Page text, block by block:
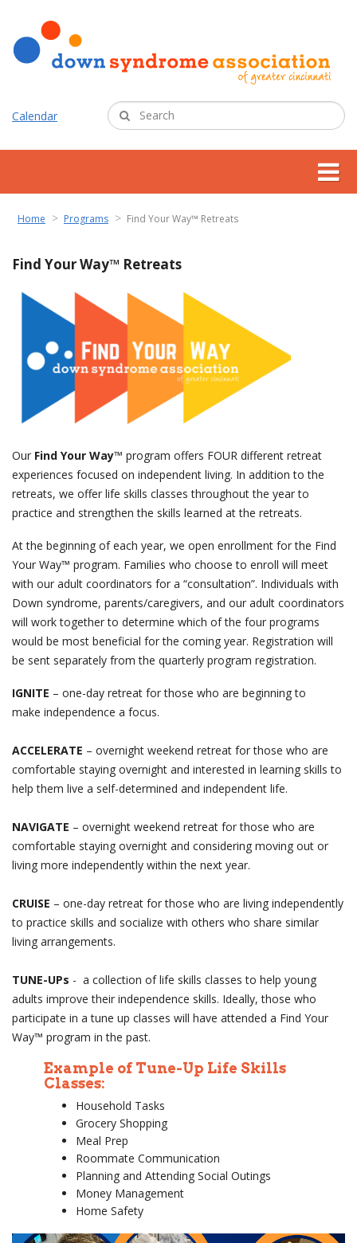
Calendar
about us
support services
programs
resources
español
Home Programs Find Your Way™ Retreats
Find Your Way™ Retreats
Our Find Your Way™ program offers FOUR different retreat
experiences focused on independent living. In addition to the
retreats, we offer life skills classes throughout the year to
practice and strengthen the skills learned at the retreats.
At the beginning of each year, we open enrollment for the Find
Your Way™ program. Families who choose to enroll will meet
with our adult coordinators for a “consultation”. Individuals with
Down syndrome, parents/caregivers, and our adult coordinators
will work together to determine which of the four programs
would be most beneficial for the coming year. Registration will
be sent separately from the quarterly program registration.
IGNITE – one-day retreat for those who are beginning to
make independence a focus.
ACCELERATE – overnight weekend retreat for those who are
comfortable staying overnight and interested in learning skills to
help them live a self-determined and independent life.
NAVIGATE – overnight weekend retreat for those who are
comfortable staying overnight and considering moving out or
living more independently within the next year.
CRUISE – one-day retreat for those who are living independently
to practice skills and socialize with others who share similar
living arrangements.
TUNE-UPs - a collection of life skills classes to help young
adults improve their independence skills. Ideally, those who
participate in a tune up classes will have attended a Find Your
Way™ program in the past.
Example of Tune-Up Life Skills
Classes:
Household Tasks
Grocery Shopping
Meal Prep
Roommate Communication
Planning and Attending Social Outings
Money Management
Home Safety